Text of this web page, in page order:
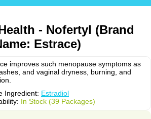
- Nofertyl (Brand
Estrace)
improves such menopause symptoms as
and vaginal dryness, burning, and
Ingredient: Estradiol
In Stock (39 Packages)